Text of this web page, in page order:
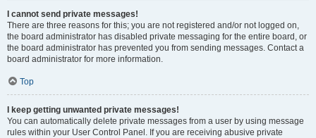
I cannot send private messages!
There are three reasons for this; you are not registered and/or not logged on,
the board administrator has disabled private messaging for the entire board, or
the board administrator has prevented you from sending messages. Contact a
board administrator for more information.
Top
I keep getting unwanted private messages!
You can automatically delete private messages from a user by using message
rules within your User Control Panel. If you are receiving abusive private